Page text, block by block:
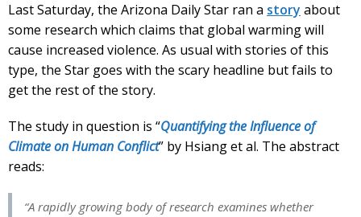
Last Saturday, the Arizona Daily Star ran a story about
some research which claims that global warming will
cause increased violence. As usual with stories of this
type, the Star goes with the scary headline but fails to
get the rest of the story.
The study in question is “Quantifying the Influence of
Climate on Human Conflict” by Hsiang et al. The abstract
reads:
“A rapidly growing body of research examines whether